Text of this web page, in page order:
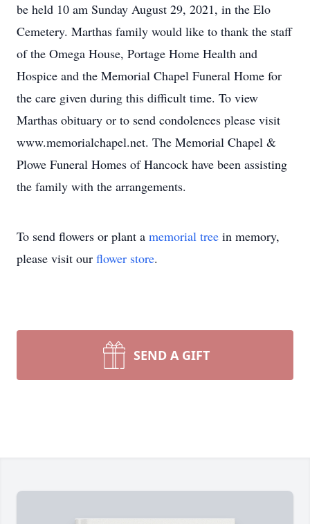
be held 10 am Sunday August 29, 2021, in the Elo
Cemetery. Marthas family would like to thank the staff
of the Omega House, Portage Home Health and
Hospice and the Memorial Chapel Funeral Home for
the care given during this difficult time. To view
Marthas obituary or to send condolences please visit
www.memorialchapel.net. The Memorial Chapel &
Plowe Funeral Homes of Hancock have been assisting
the family with the arrangements.
To send flowers or plant a memorial tree in memory,
please visit our flower store.
SEND A GIFT